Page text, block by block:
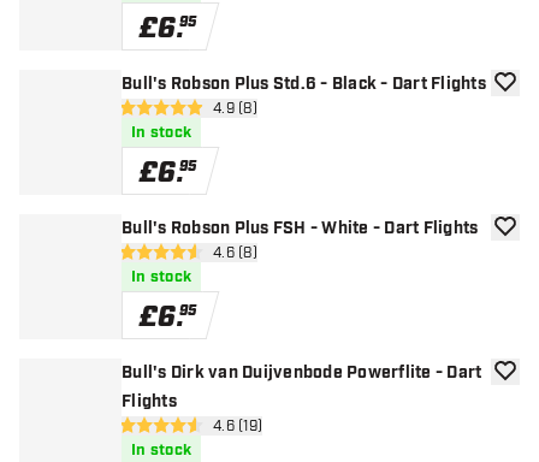
£6.95
Bull's Robson Plus Std.6 - Black - Dart Flights
open reviews drawer
4.9 score stars4.9 (8)
In stock
£6.95
add
Bull's Robson Plus FSH - White - Dart Flights
open reviews drawer
4.6 score stars4.6 (8)
In stock
£6.95
add
Bull's Dirk van Duijvenbode Powerflite - Dart
Flights
open reviews drawer
4.6 score stars4.6 (19)
In stock
add